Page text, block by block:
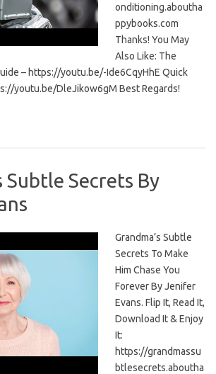
onditioning.aboutha
ppybooks.com
Thanks! You May
Also Like: The
– https://youtu.be/-Ide6CqyHhE Quick
youtu.be/DleJikow6gM Best Regards!
Subtle Secrets By
Grandma’s Subtle
Secrets To Make
Him Chase You
Forever By Jenifer
Evans. Flip It, Read It,
Download It & Enjoy
It:
https://grandmassu
btlesecrets.aboutha